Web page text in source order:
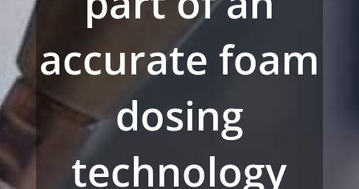
accurate foam
dosing
technology